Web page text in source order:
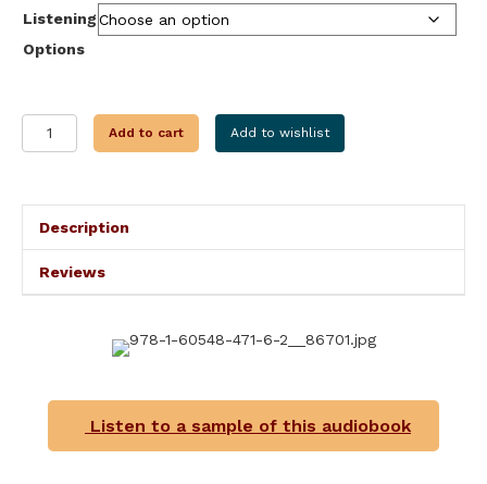
Listen to a sample of this audiobook
Listening
Options
THE
BREGA
Add to cart Add to wishlist
Description
Reviews